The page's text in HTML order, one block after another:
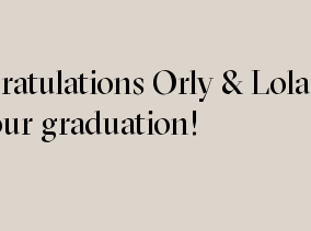
Orly & Lola
graduation!